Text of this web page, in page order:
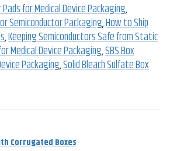
for Medical Device Packaging,
Semiconductor Packaging,How to Ship
,Keeping Semiconductors Safe from Static
Medical Device Packaging,SBS Box
Packaging,Solid Bleach Sulfate Box
Corrugated Boxes